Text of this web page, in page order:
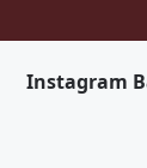
Instagram